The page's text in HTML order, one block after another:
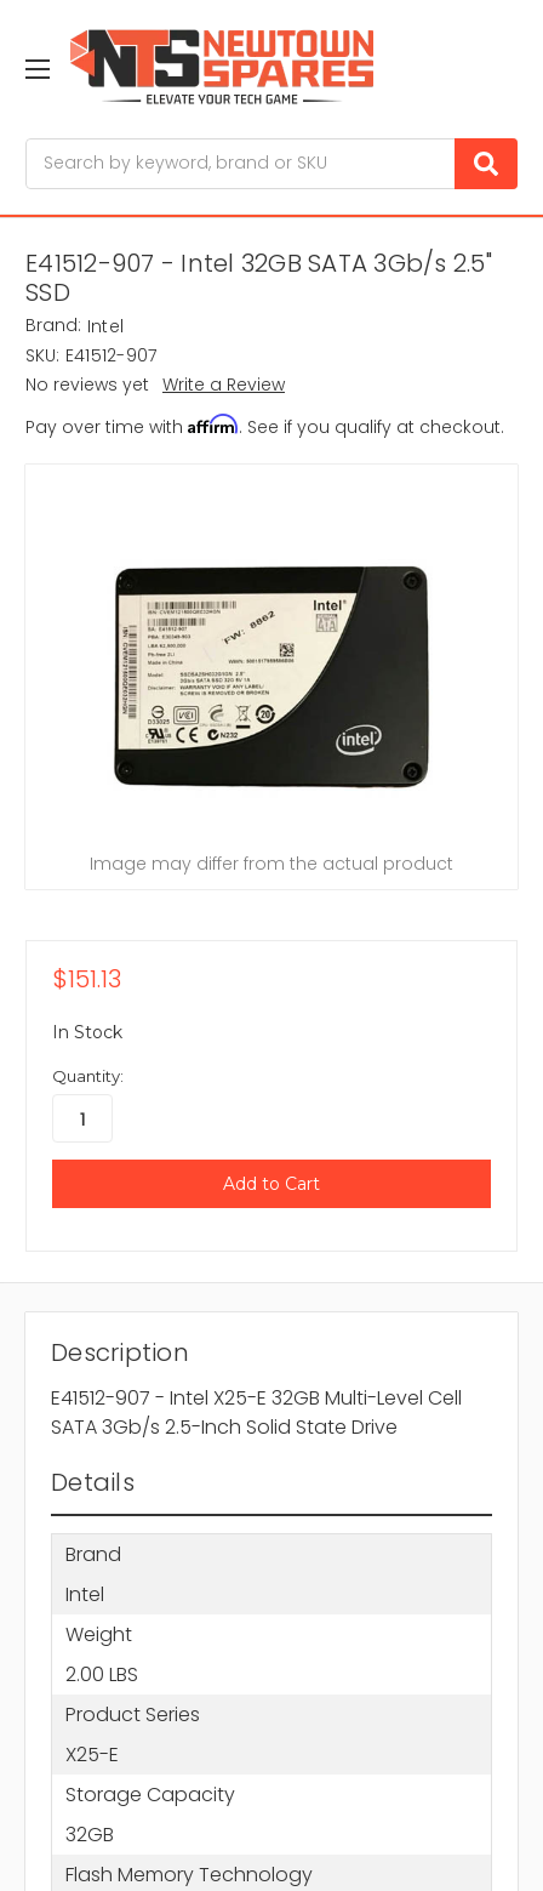
E41512-907 - Intel 32GB SATA 3Gb/s 2.5"
SSD
Brand: Intel
SKU: E41512-907
No reviews yet Write a Review
Pay over time with Affirm. See if you qualify at checkout.
Image may differ from the actual product
$151.13
In Stock
Quantity:
Description
E41512-907 - Intel X25-E 32GB Multi-Level Cell
SATA 3Gb/s 2.5-Inch Solid State Drive
Details
Brand
Intel
Weight
2.00 LBS
Product Series
X25-E
Storage Capacity
32GB
Flash Memory Technology